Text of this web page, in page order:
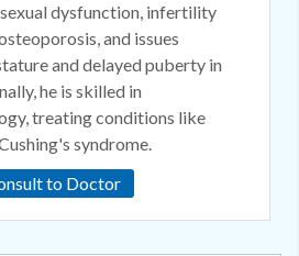
dysfunction, infertility
and issues
and delayed puberty in
he is skilled in
treating conditions like
syndrome.
to Doctor